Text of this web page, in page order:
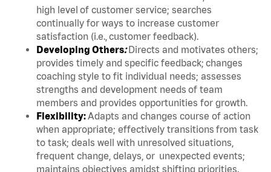
high level of customer service; searches
continually for ways to increase customer
satisfaction (i.e., customer feedback).
Developing Others:Directs and motivates others;
provides timely and specific feedback; changes
coaching style to fit individual needs; assesses
strengths and development needs of team
members and provides opportunities for growth.
Flexibility:Adapts and changes course of action
when appropriate; effectively transitions from task
to task; deals well with unresolved situations,
frequent change, delays, or unexpected events;
maintains objectives amidst shifting priorities.